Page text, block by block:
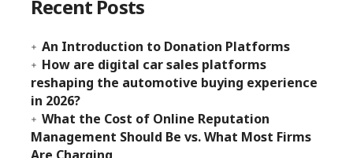
Recent Posts
An Introduction to Donation Platforms
How are digital car sales platforms
reshaping the automotive buying experience
in 2026?
What the Cost of Online Reputation
Management Should Be vs. What Most Firms